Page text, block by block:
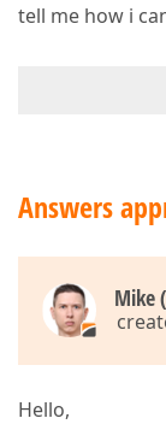
tell me how i
Answers
Mike
Hello,